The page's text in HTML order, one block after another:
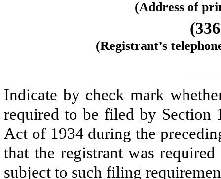
(Address of
(Registrant’s
Indicate by check mark
required to be filed by Section
Act of 1934 during the
that the registrant was
subject to such filing